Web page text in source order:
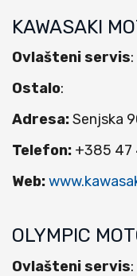
KAWASAKI
Ovlašteni servis
Ostalo:
Adresa:Senjska
Telefon: +385 47
Web:
OLYMPIC
Ovlašteni servis